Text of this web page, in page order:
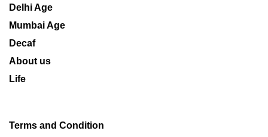
Delhi Age
Mumbai Age
Decaf
About us
Life
Terms and Condition